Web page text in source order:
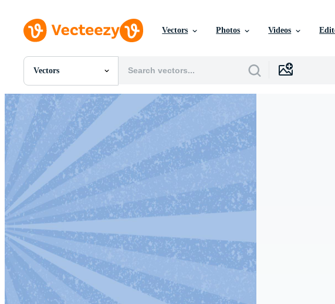
Vectors Photos Videos
Vectors
All Images
Photos
PNGs
SVGs
Templates
Vectors
Videos
Motion Graphics
Editorial Images
Editorial Events